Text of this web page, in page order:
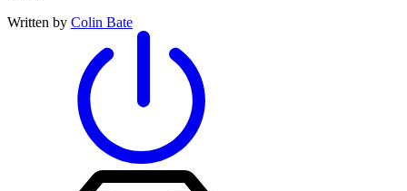
Written by Colin Bate